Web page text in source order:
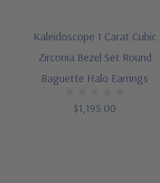
Kaleidoscope 1 Carat Cubic
Zirconia Bezel Set Round
Baguette Halo Earrings
$1,195.00